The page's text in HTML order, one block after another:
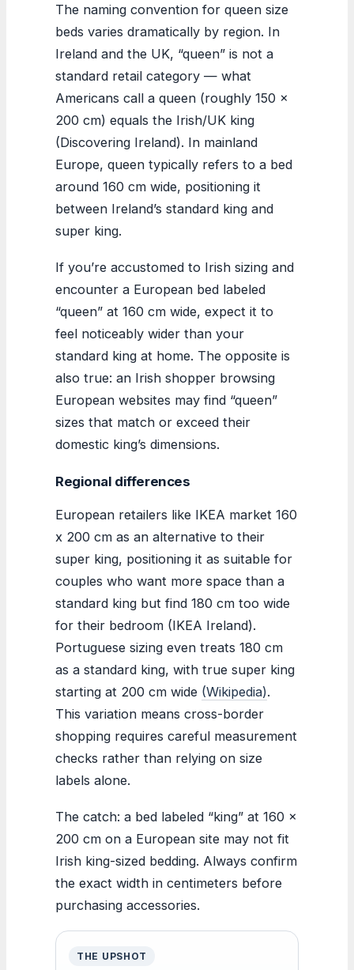
The naming convention for queen size
beds varies dramatically by region. In
Ireland and the UK, “queen” is not a
standard retail category — what
Americans call a queen (roughly 150 ×
200 cm) equals the Irish/UK king
(Discovering Ireland). In mainland
Europe, queen typically refers to a bed
around 160 cm wide, positioning it
between Ireland’s standard king and
super king.
If you’re accustomed to Irish sizing and
encounter a European bed labeled
“queen” at 160 cm wide, expect it to
feel noticeably wider than your
standard king at home. The opposite is
also true: an Irish shopper browsing
European websites may find “queen”
sizes that match or exceed their
domestic king’s dimensions.
Regional differences
European retailers like IKEA market 160
x 200 cm as an alternative to their
super king, positioning it as suitable for
couples who want more space than a
standard king but find 180 cm too wide
for their bedroom (IKEA Ireland).
Portuguese sizing even treats 180 cm
as a standard king, with true super king
starting at 200 cm wide (Wikipedia).
This variation means cross-border
shopping requires careful measurement
checks rather than relying on size
labels alone.
The catch: a bed labeled “king” at 160 x
200 cm on a European site may not fit
Irish king-sized bedding. Always confirm
the exact width in centimeters before
purchasing accessories.
THE UPSHOT